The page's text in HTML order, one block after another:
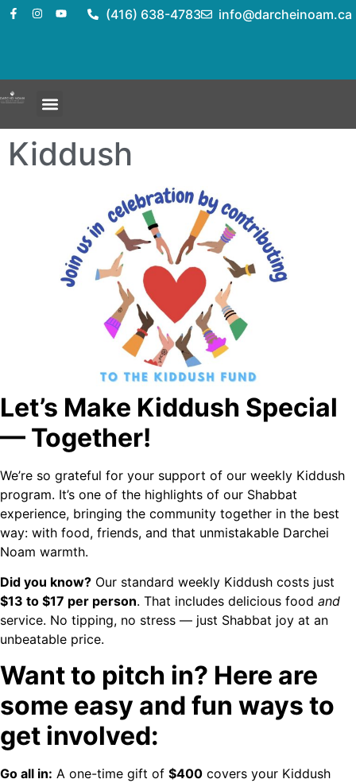
(416) 638-4783 info@darcheinoam.ca
Kiddush
Let’s Make Kiddush Special
— Together!
We’re so grateful for your support of our weekly Kiddush
program. It’s one of the highlights of our Shabbat
experience, bringing the community together in the best
way: with food, friends, and that unmistakable Darchei
Noam warmth.
Did you know? Our standard weekly Kiddush costs just
$13 to $17 per person. That includes delicious food and
service. No tipping, no stress — just Shabbat joy at an
unbeatable price.
Want to pitch in? Here are
some easy and fun ways to
get involved:
Go all in: A one-time gift of $400 covers your Kiddush